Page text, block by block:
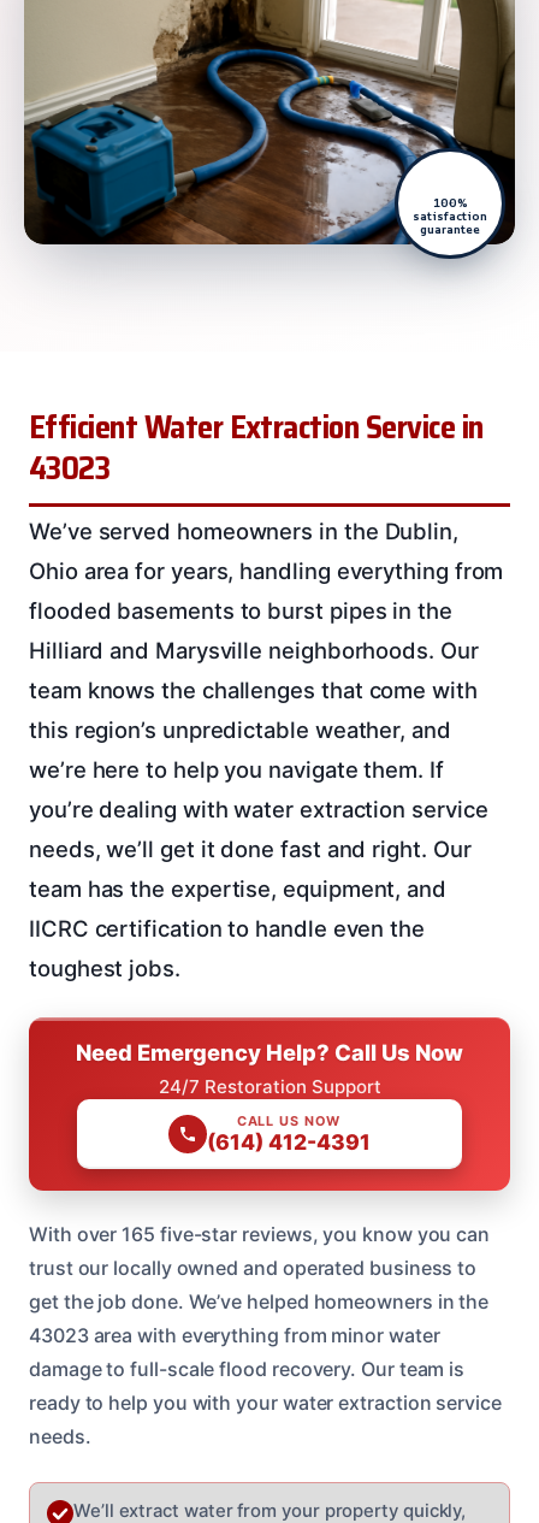
100%
satisfaction
guarantee
Efficient Water Extraction Service in
43023
We’ve served homeowners in the Dublin,
Ohio area for years, handling everything from
flooded basements to burst pipes in the
Hilliard and Marysville neighborhoods. Our
team knows the challenges that come with
this region’s unpredictable weather, and
we’re here to help you navigate them. If
you’re dealing with water extraction service
needs, we’ll get it done fast and right. Our
team has the expertise, equipment, and
IICRC certification to handle even the
toughest jobs.
Need Emergency Help? Call Us Now
24/7 Restoration Support
CALL US NOW
(614) 412-4391
With over 165 five-star reviews, you know you can
trust our locally owned and operated business to
get the job done. We’ve helped homeowners in the
43023 area with everything from minor water
damage to full-scale flood recovery. Our team is
ready to help you with your water extraction service
needs.
We’ll extract water from your property quickly,